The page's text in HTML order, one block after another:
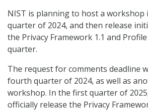
NIST is planning to host a workshop
quarter of 2024, and then release
the Privacy Framework 1.1 and
quarter.
The request for comments deadline
fourth quarter of 2024, as well as
workshop. In the first quarter of
officially release the Privacy